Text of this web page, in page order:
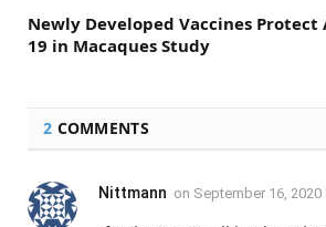
Newly Developed Vaccines Protect
19 in Macaques Study
2 COMMENTS
Nittmann on September 16, 2020